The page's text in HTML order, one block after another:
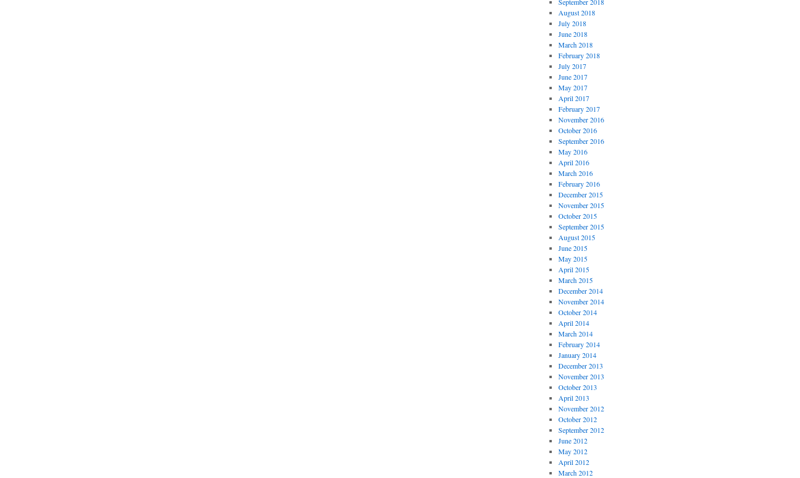
August 2018
July 2018
June 2018
March 2018
February 2018
July 2017
June 2017
May 2017
April 2017
February 2017
November 2016
October 2016
September 2016
May 2016
April 2016
March 2016
February 2016
December 2015
November 2015
October 2015
September 2015
August 2015
June 2015
May 2015
April 2015
March 2015
December 2014
November 2014
October 2014
April 2014
March 2014
February 2014
January 2014
December 2013
November 2013
October 2013
April 2013
November 2012
October 2012
September 2012
June 2012
May 2012
April 2012
March 2012